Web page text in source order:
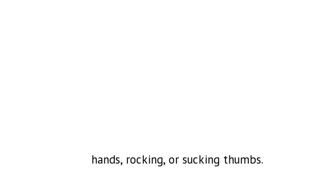
hands, rocking, or sucking thumbs.